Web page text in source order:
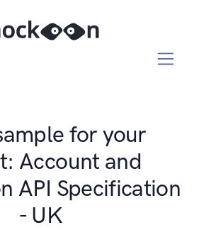
for your
Account and
API Specification
- UK